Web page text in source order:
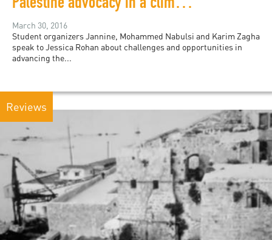
Palestine advocacy in a climate of censorship
March 30, 2016
Student organizers Jannine, Mohammed Nabulsi and Karim Zagha
speak to Jessica Rohan about challenges and opportunities in
advancing the...
Reviews